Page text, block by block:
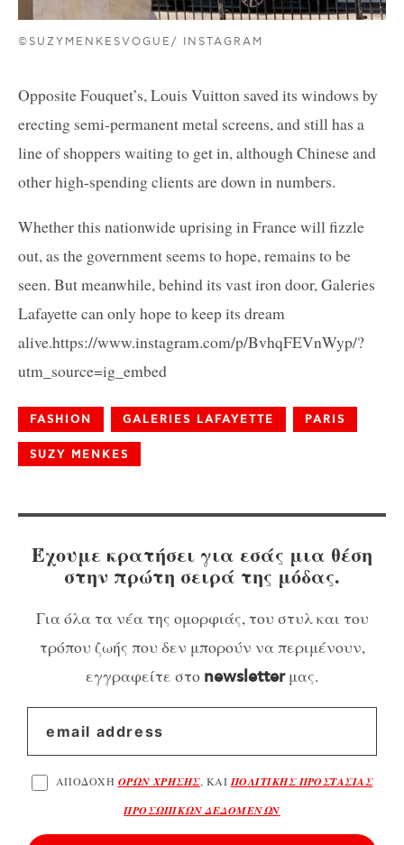
©SUZYMENKESVOGUE/ INSTAGRAM
Opposite Fouquet’s, Louis Vuitton saved its windows by
erecting semi-permanent metal screens, and still has a
line of shoppers waiting to get in, although Chinese and
other high-spending clients are down in numbers.
Whether this nationwide uprising in France will fizzle
out, as the government seems to hope, remains to be
seen. But meanwhile, behind its vast iron door, Galeries
Lafayette can only hope to keep its dream
alive.https://www.instagram.com/p/BvhqFEVnWyp/?
utm_source=ig_embed
FASHION GALERIES LAFAYETTE PARIS
SUZY MENKES
Έχουμε κρατήσει για εσάς μια θέση
στην πρώτη σειρά της μόδας.
Για όλα τα νέα της ομορφιάς, του στυλ και του
τρόπου ζωής που δεν μπορούν να περιμένουν,
εγγραφείτε στο newsletterμας.
ΑΠΟΔΟΧΗ ΟΡΩΝ ΧΡΗΣΗΣ, ΚΑΙ ΠΟΛΙΤΙΚΗΣ ΠΡΟΣΤΑΣΙΑΣ
ΠΡΟΣΩΠΙΚΩΝ ΔΕΔΟΜΕΝΩΝ